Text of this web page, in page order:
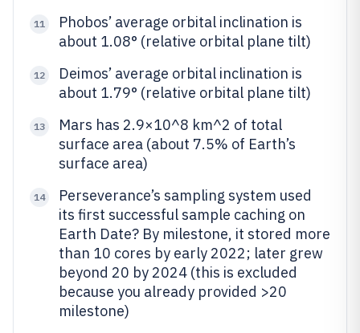
11
Phobos’ average orbital inclination is
about 1.08° (relative orbital plane tilt)
12
Deimos’ average orbital inclination is
about 1.79° (relative orbital plane tilt)
13
Mars has 2.9×10^8 km^2 of total
surface area (about 7.5% of Earth’s
surface area)
14
Perseverance’s sampling system used
its first successful sample caching on
Earth Date? By milestone, it stored more
than 10 cores by early 2022; later grew
beyond 20 by 2024 (this is excluded
because you already provided >20
milestone)